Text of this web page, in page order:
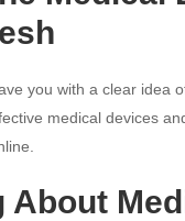
you with a clear idea
medical devices
About